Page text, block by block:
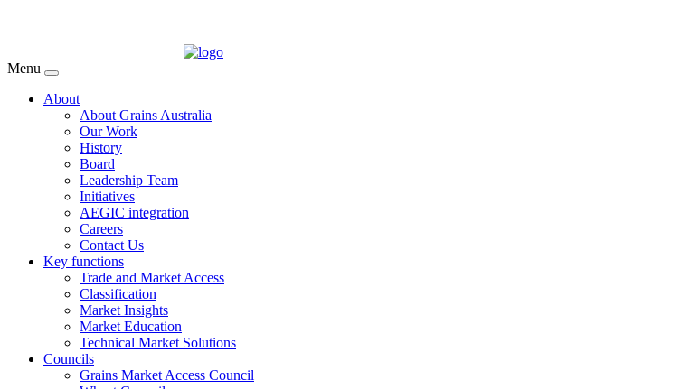
Menu
About
About Grains Australia
Our Work
History
Board
Leadership Team
Initiatives
AEGIC integration
Careers
Contact Us
Key functions
Trade and Market Access
Classification
Market Insights
Market Education
Technical Market Solutions
Councils
Grains Market Access Council